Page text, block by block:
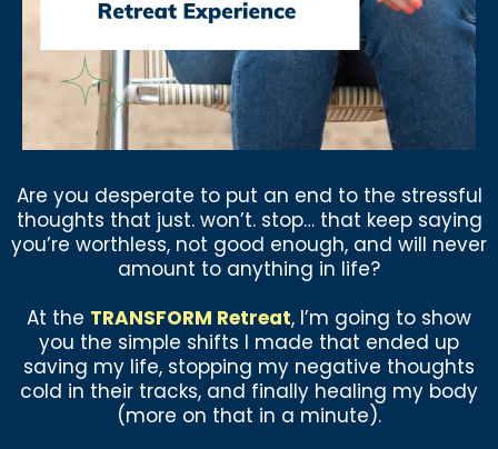
Are you desperate to put an end to the stressful
thoughts that just. won’t. stop… that keep saying
you’re worthless, not good enough, and will never
amount to anything in life?
At the TRANSFORM Retreat, I’m going to show
you the simple shifts I made that ended up
saving my life, stopping my negative thoughts
cold in their tracks, and finally healing my body
(more on that in a minute).